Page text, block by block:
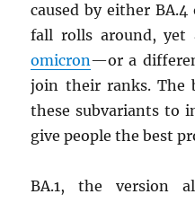
caused by either
fall rolls around, yet
omicron—or a
join their ranks. The
these subvariants to
give people the best
BA.1, the version